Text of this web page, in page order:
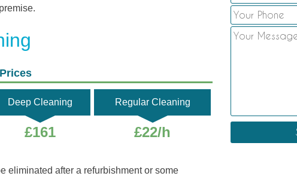
Deep Cleaning Regular Cleaning
£161 £22/h
eliminated after a refurbishment or some